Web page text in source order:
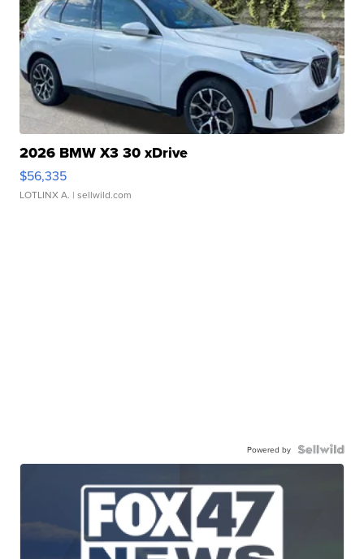
2026 BMW X3 30 xDrive
$56,335
LOTLINX A. | sellwild.com
Powered by